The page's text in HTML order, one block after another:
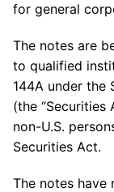
for general
The notes are
to qualified
144A under the
(the “Securities
non-U.S.
Securities Act.
The notes have